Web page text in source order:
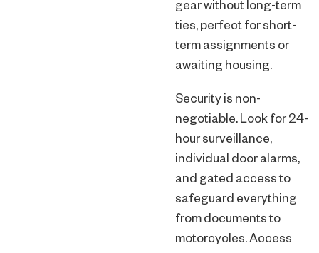
gear without long-term
ties, perfect for short-
term assignments or
awaiting housing.
Security is non-
negotiable. Look for 24-
hour surveillance,
individual door alarms,
and gated access to
safeguard everything
from documents to
motorcycles. Access